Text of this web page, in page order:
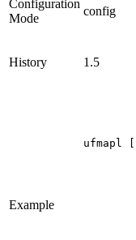
Configuration
Mode
config
History 1.5
Example
ufmapl